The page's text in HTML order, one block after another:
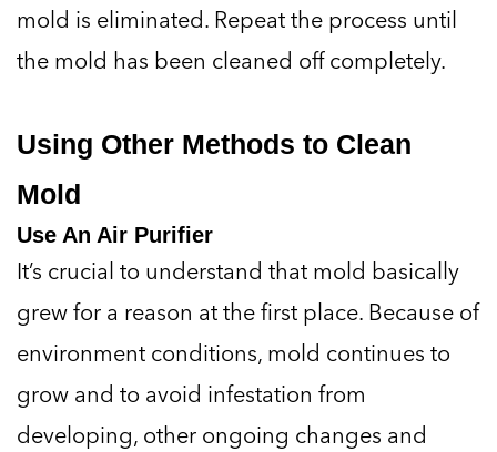
mold is eliminated. Repeat the process until
the mold has been cleaned off completely.
Using Other Methods to Clean
Mold
Use An Air Purifier
It’s crucial to understand that mold basically
grew for a reason at the first place. Because of
environment conditions, mold continues to
grow and to avoid infestation from
developing, other ongoing changes and